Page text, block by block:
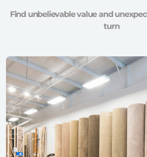
Find unbelievable value and
turn